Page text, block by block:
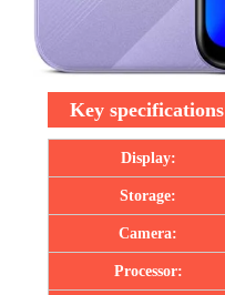
Key specifications
Display:
Storage:
Camera:
Processor: